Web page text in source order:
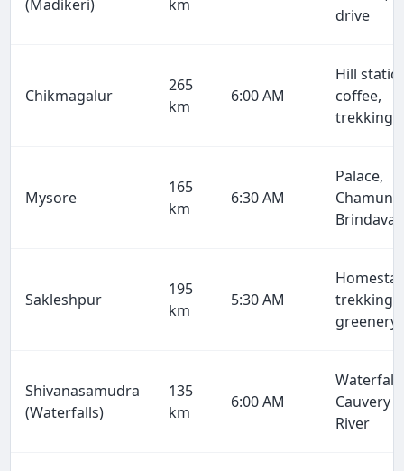
(Madikeri) km
drive
Chikmagalur
265
km
6:00 AM
Hill
coffee,
trekking
Mysore
165
km
6:30 AM
Palace,
Sakleshpur
195
km
5:30 AM
trekking,
greenery
Shivanasamudra
(Waterfalls)
135
km
6:00 AM
Cauvery
River